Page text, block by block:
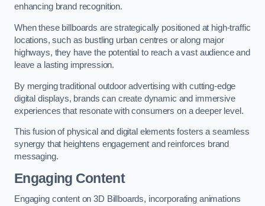
enhancing brand recognition.
When these billboards are strategically positioned at high-traffic
locations, such as bustling urban centres or along major
highways, they have the potential to reach a vast audience and
leave a lasting impression.
By merging traditional outdoor advertising with cutting-edge
digital displays, brands can create dynamic and immersive
experiences that resonate with consumers on a deeper level.
This fusion of physical and digital elements fosters a seamless
synergy that heightens engagement and reinforces brand
messaging.
Engaging Content
Engaging content on 3D Billboards, incorporating animations